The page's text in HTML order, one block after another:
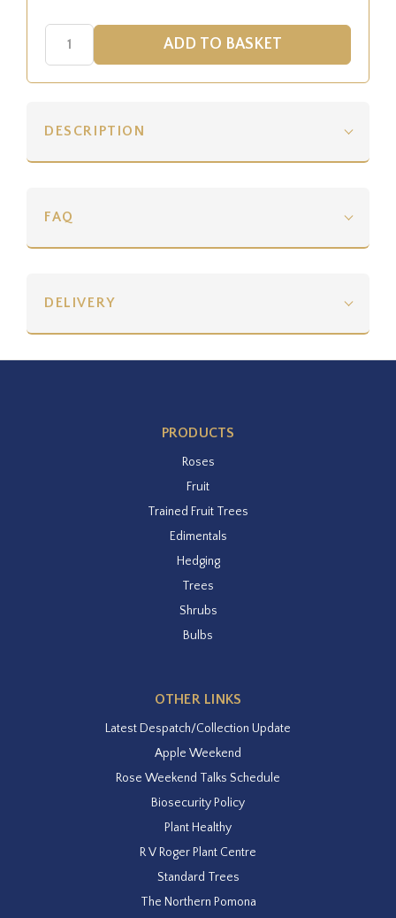
DESCRIPTION
FAQ
DELIVERY
PRODUCTS
Roses
Fruit
Trained Fruit Trees
Edimentals
Hedging
Trees
Shrubs
Bulbs
OTHER LINKS
Latest Despatch/Collection Update
Apple Weekend
Rose Weekend Talks Schedule
Biosecurity Policy
Plant Healthy
R V Roger Plant Centre
Standard Trees
The Northern Pomona